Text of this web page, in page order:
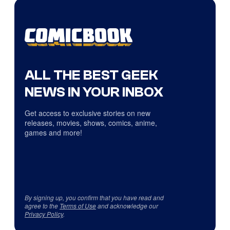
ALL THE BEST GEEK
NEWS IN YOUR INBOX
Get access to exclusive stories on new
releases, movies, shows, comics, anime,
games and more!
By signing up, you confirm that you have read and
agree to the Terms of Useand acknowledge our
Privacy Policy.